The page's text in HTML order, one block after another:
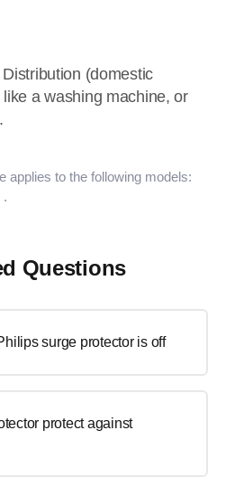
(domestic
a washing machine, or
applies to the following models:
.
Questions
surge protector is off
protect against